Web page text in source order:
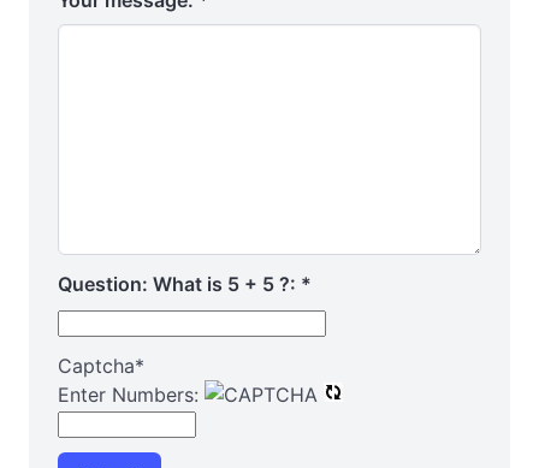
Question: What is 5 + 5 ?: *
Captcha*
Enter Numbers: